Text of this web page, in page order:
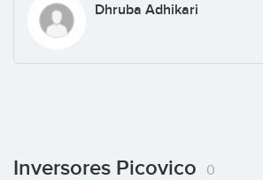
Dhruba Adhikari
Inversores Picovico 0